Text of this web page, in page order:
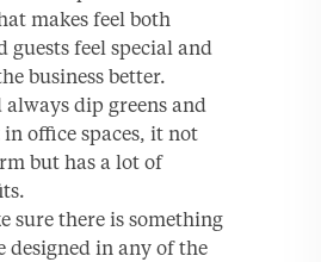
makes feel both
guests feel special and
business better.
dip greens and
office spaces, it not
but has a lot of
sure there is something
designed in any of the